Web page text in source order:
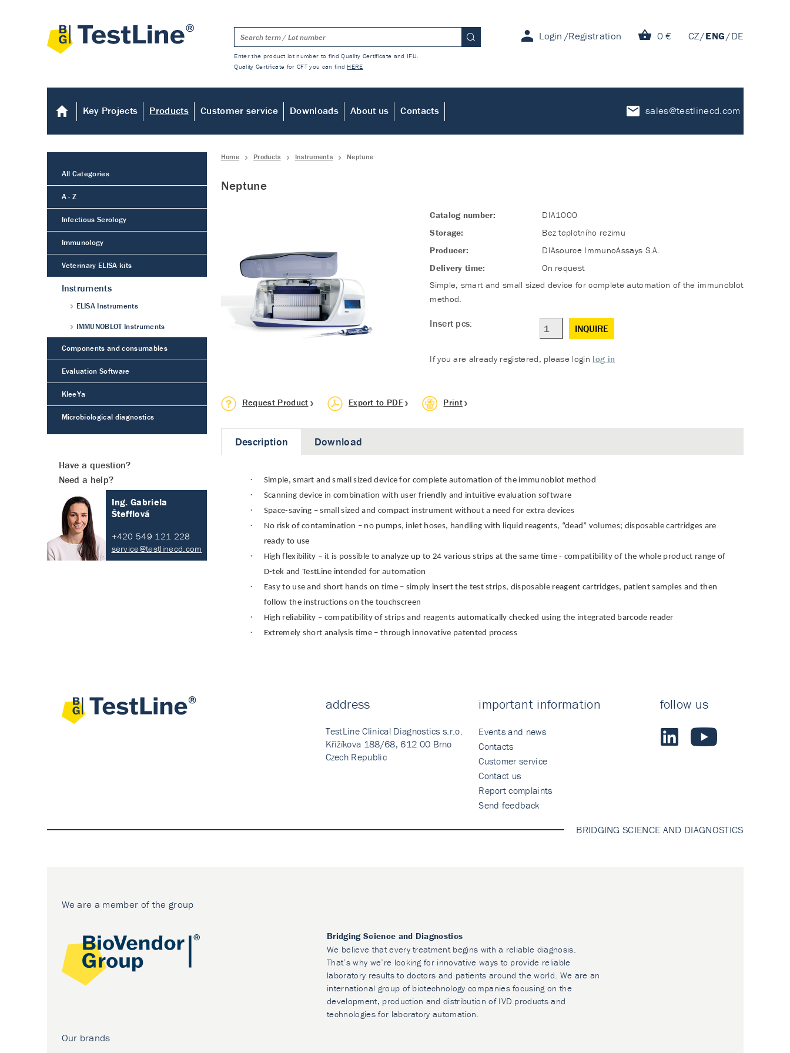
Login Registration 0 € CZ ENG DE
Enter the product lot number to find Quality Certificate and IFU.
Quality Certificate for CFT you can find HERE
Key Projects Products Customer service Downloads About us Contacts sales@testlinecd.com
Home Products Instruments Neptune
Neptune
Catalog number:
DIA1000
Storage:
Bez teplotního režimu
Producer:
DIAsource ImmunoAssays S.A.
Delivery time:
On request
Simple, smart and small sized device for complete automation of the immunoblot
method.
Insert pcs: INQUIRE
If you are already registered, please login log in
Request Product Export to PDF Print
Description
· Simple, smart and small sized device for complete automation of the immunoblot method
· Scanning device in combination with user friendly and intuitive evaluation software
· Space-saving – small sized and compact instrument without a need for extra devices
·
No risk of contamination – no pumps, inlet hoses, handling with liquid reagents, “dead” volumes; disposable cartridges are
ready to use
·
High flexibility – it is possible to analyze up to 24 various strips at the same time - compatibility of the whole product range of
D-tek and TestLine intended for automation
·
Easy to use and short hands on time – simply insert the test strips, disposable reagent cartridges, patient samples and then
follow the instructions on the touchscreen
· High reliability – compatibility of strips and reagents automatically checked using the integrated barcode reader
· Extremely short analysis time – through innovative patented process
Download
All Categories
A - Z
Infectious Serology
Immunology
Veterinary ELISA kits
Instruments
ELISA Instruments
IMMUNOBLOT Instruments
Components and consumables
Evaluation Software
KleeYa
Microbiological diagnostics
Have a question?
Need a help?
Ing. Gabriela
Štefflová
+420 549 121 228
service@testlinecd.com
address
TestLine Clinical Diagnostics s.r.o.
Křižíkova 188/68, 612 00 Brno
Czech Republic
important information
Events and news
Contacts
Customer service
Contact us
Report complaints
Send feedback
follow us
BRIDGING SCIENCE AND DIAGNOSTICS
We are a member of the group
Bridging Science and Diagnostics
We believe that every treatment begins with a reliable diagnosis.
That’s why we’re looking for innovative ways to provide reliable
laboratory results to doctors and patients around the world. We are an
international group of biotechnology companies focusing on the
development, production and distribution of IVD products and
technologies for laboratory automation.
Our brands